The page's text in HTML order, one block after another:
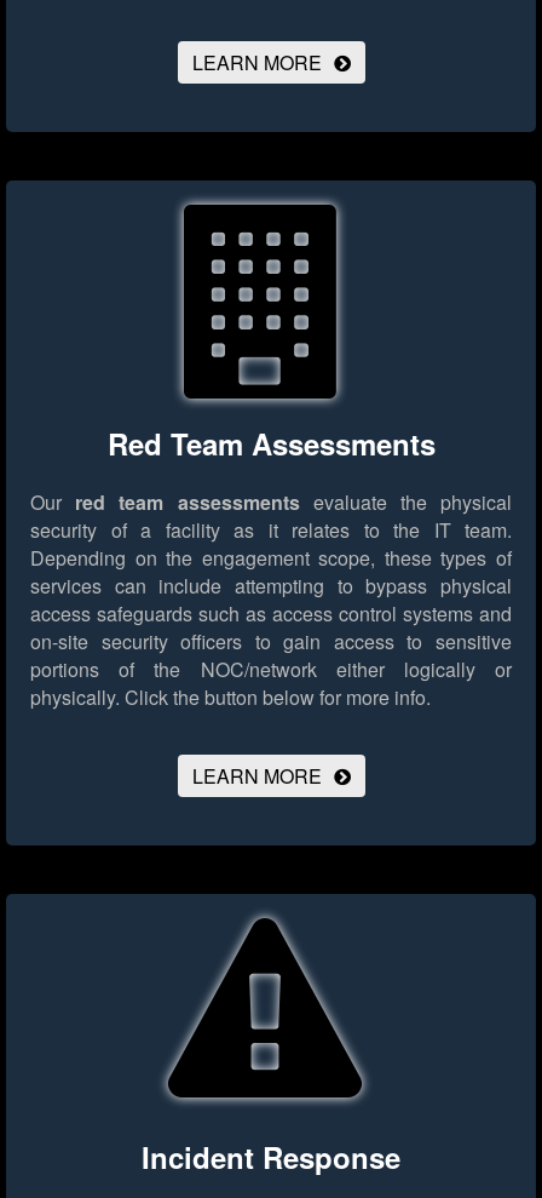
LEARN MORE
Red Team Assessments
Our red team assessmentsevaluate the physical
security of a facility as it relates to the IT team.
Depending on the engagement scope, these types of
services can include attempting to bypass physical
access safeguards such as access control systems and
on-site security officers to gain access to sensitive
portions of the NOC/network either logically or
physically. Click the button below for more info.
LEARN MORE
Incident Response